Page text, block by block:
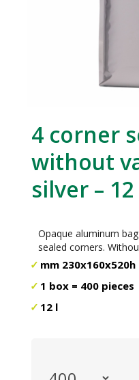
4 corner
without
silver – 12
Opaque aluminum
sealed corners.
mm 230x160x520h
1 box = 400 pieces
12 l